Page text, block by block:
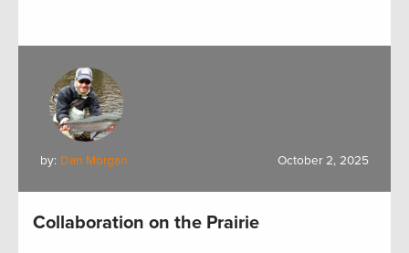
by: Dan Morgan October 2, 2025
Collaboration on the Prairie